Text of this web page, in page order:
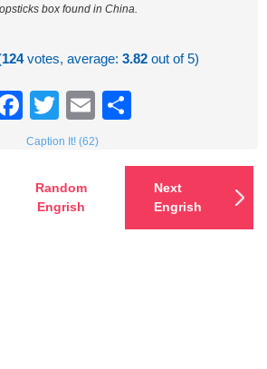
box found in China.
124votes, average:3.82 out of 5)
Facebook
TwitterEmail
Caption It! (62)
Random
Engrish
Next
Engrish